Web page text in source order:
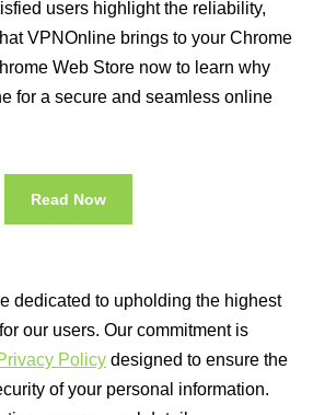
users highlight the reliability,
VPNOnline brings to your Chrome
Web Store now to learn why
for a secure and seamless online
Read Now
dedicated to upholding the highest
our users. Our commitment is
Policy designed to ensure the
of your personal information.